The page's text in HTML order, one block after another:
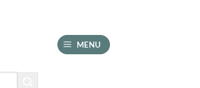
MENU